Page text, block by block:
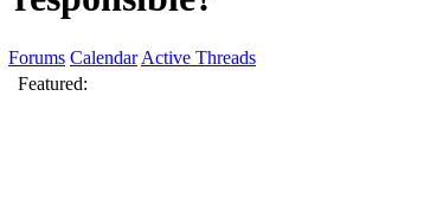
Forums Calendar Active Threads
Featured: